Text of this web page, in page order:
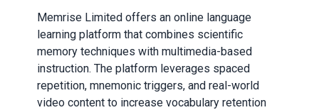
Memrise Limited offers an online language
learning platform that combines scientific
memory techniques with multimedia-based
instruction. The platform leverages spaced
repetition, mnemonic triggers, and real-world
video content to increase vocabulary retention